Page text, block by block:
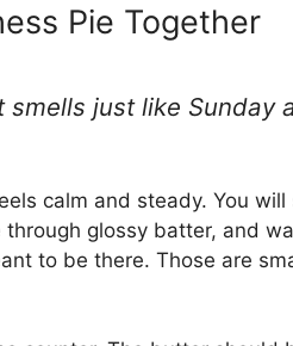
Pie Together
just like Sunday
calm and steady. You
glossy batter, and
to be there. Those are